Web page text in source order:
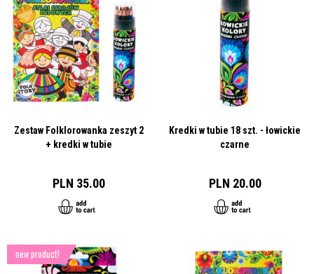
Zestaw Folklorowanka zeszyt 2
+ kredki w tubie
PLN 35.00
Kredki w tubie 18 szt. - łowickie
czarne
PLN 20.00
new product!